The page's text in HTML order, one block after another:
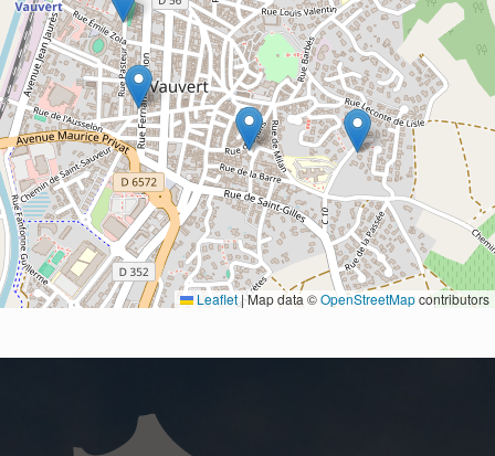
Leaflet|Map data ©OpenStreetMapcontributors